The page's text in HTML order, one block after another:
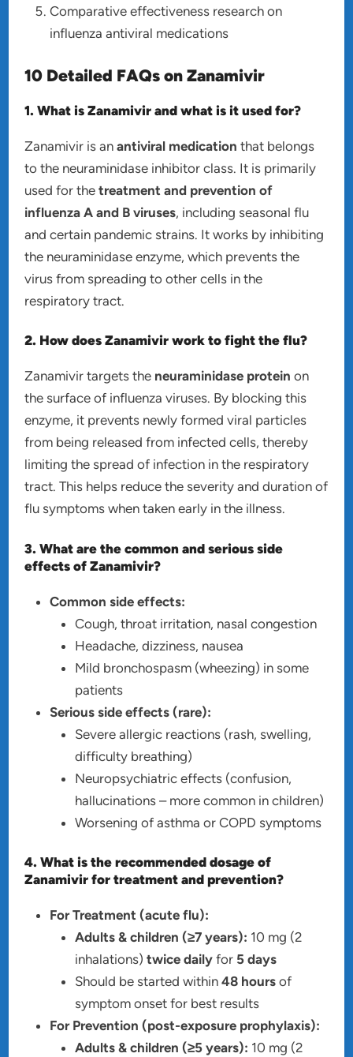
Comparative effectiveness research on
influenza antiviral medications
10 Detailed FAQs on Zanamivir
1. What is Zanamivir and what is it used for?
Zanamivir is anantiviral medication that belongs
to the neuraminidase inhibitor class. It is primarily
used for thetreatment and prevention of
influenza A and B viruses, including seasonal flu
and certain pandemic strains. It works by inhibiting
the neuraminidase enzyme, which prevents the
virus from spreading to other cells in the
respiratory tract.
2. How does Zanamivir work to fight the flu?
Zanamivir targets the neuraminidase protein on
the surface of influenza viruses. By blocking this
enzyme, it prevents newly formed viral particles
from being released from infected cells, thereby
limiting the spread of infection in the respiratory
tract. This helps reduce the severity and duration of
flu symptoms when taken early in the illness.
3. What are the common and serious side
effects of Zanamivir?
Common side effects:
Cough, throat irritation, nasal congestion
Headache, dizziness, nausea
Mild bronchospasm (wheezing) in some
patients
Serious side effects (rare):
Severe allergic reactions (rash, swelling,
difficulty breathing)
Neuropsychiatric effects (confusion,
hallucinations – more common in children)
Worsening of asthma or COPD symptoms
4. What is the recommended dosage of
Zanamivir for treatment and prevention?
For Treatment (acute flu):
Adults & children (≥7 years): 10 mg (2
inhalations)twice daily for 5 days
Should be started within48 hours of
symptom onset for best results
For Prevention (post-exposure prophylaxis):
Adults & children (≥5 years): 10 mg (2